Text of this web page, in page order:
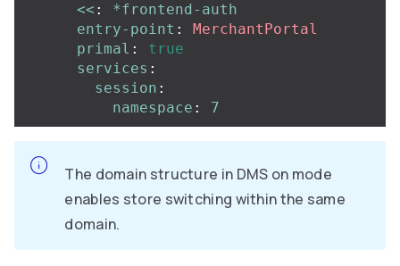
<< :
*frontend-auth
entry-point :
MerchantPortal
primal :
true
services :
session :
namespace : 7
The domain structure in DMS on mode
enables store switching within the same
domain.